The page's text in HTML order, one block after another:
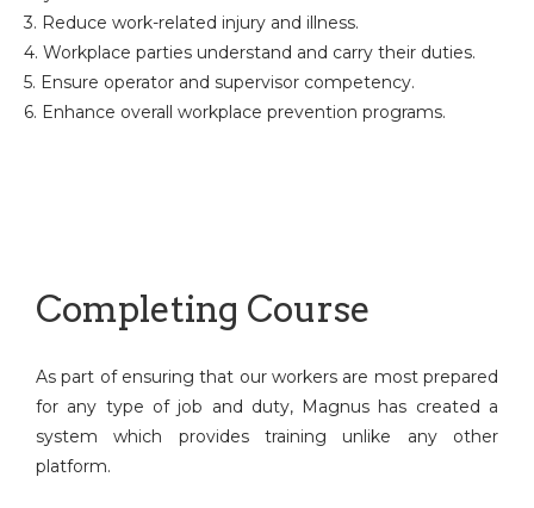
3. Reduce work-related injury and illness.
4. Workplace parties understand and carry their duties.
5. Ensure operator and supervisor competency.
6. Enhance overall workplace prevention programs.
Completing Course
As part of ensuring that our workers are most prepared
for any type of job and duty, Magnus has created a
system which provides training unlike any other
platform.